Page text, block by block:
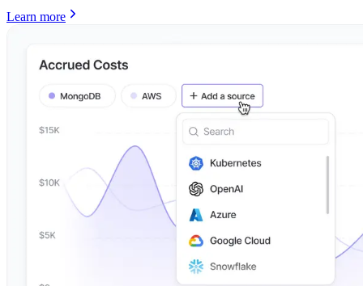
Learn more